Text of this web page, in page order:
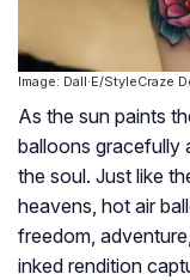
Image: Dall·E/StyleCraze
As the sun paints
balloons gracefully
the soul. Just like
heavens, hot air
freedom,
inked rendition